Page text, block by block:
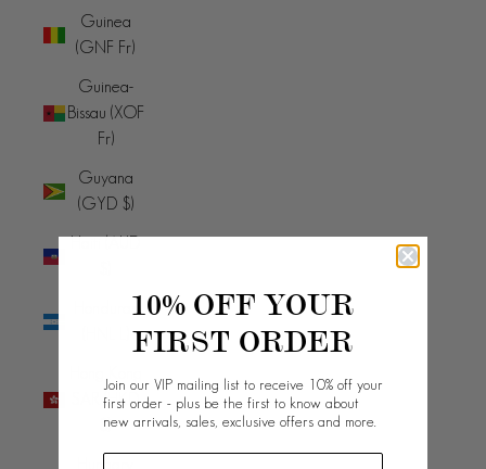
Guinea
(GNF Fr)
Guinea-
Bissau (XOF
Fr)
Guyana
(GYD $)
Haiti (AUD
SAR (HKD
$)
10% OFF YOUR
FIRST ORDER
Join our VIP mailing list to receive 10% off your
first order - plus be the first to know about
new arrivals, sales, exclusive offers and more.